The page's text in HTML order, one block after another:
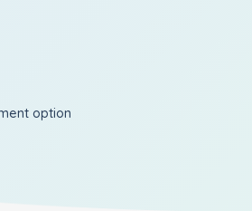
option